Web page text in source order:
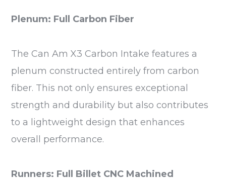
Plenum: Full Carbon Fiber
The Can Am X3 Carbon Intake features a
plenum constructed entirely from carbon
fiber. This not only ensures exceptional
strength and durability but also contributes
to a lightweight design that enhances
overall performance.
Runners: Full Billet CNC Machined